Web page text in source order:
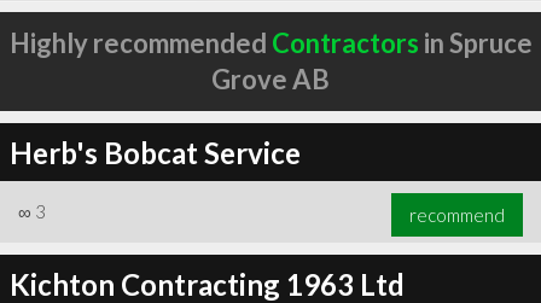
Highly recommended Contractors in Spruce
Grove AB
Herb's Bobcat Service
∞ 3 recommend
Kichton Contracting 1963 Ltd